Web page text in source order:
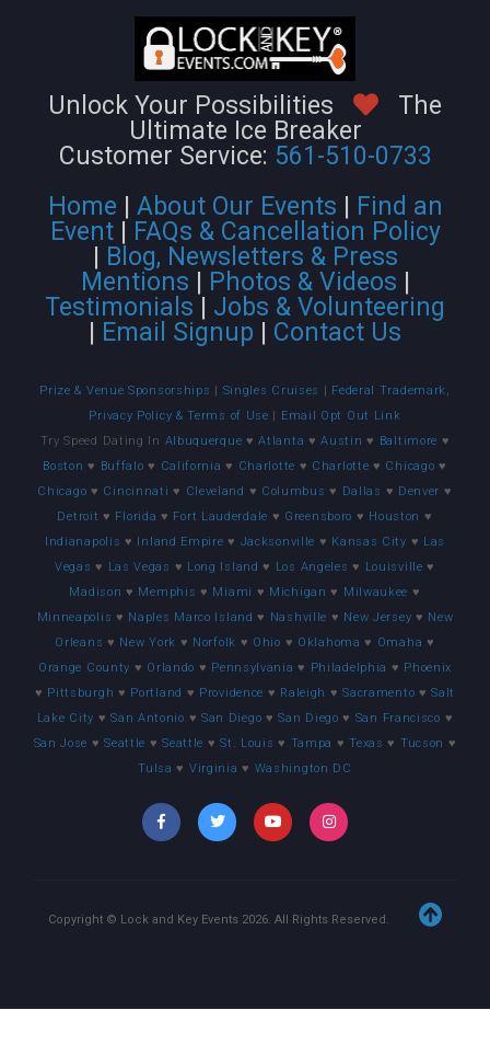
Unlock Your Possibilities
The
Ultimate Ice Breaker
Customer Service: 561-510-0733
Home | About Our Events | Find an
Event| FAQs & Cancellation Policy
| Blog, Newsletters & Press
Mentions | Photos & Videos |
Testimonials | Jobs & Volunteering
| Email Signup | Contact Us
Prize & Venue Sponsorships | Singles Cruises | Federal Trademark,
Privacy Policy & Terms of Use | Email Opt Out Link
Try Speed Dating In Albuquerque ♥Atlanta ♥Austin ♥ Baltimore ♥
Boston ♥ Buffalo ♥ California ♥ Charlotte ♥ Charlotte ♥ Chicago ♥
Chicago ♥ Cincinnati ♥ Cleveland ♥ Columbus ♥ Dallas ♥ Denver ♥
Detroit ♥ Florida ♥ Fort Lauderdale ♥ Greensboro ♥ Houston ♥
Indianapolis ♥ Inland Empire ♥ Jacksonville ♥ Kansas City ♥ Las
Vegas ♥ Las Vegas ♥ Long Island ♥ Los Angeles ♥ Louisville ♥
Madison ♥ Memphis ♥ Miami ♥ Michigan ♥ Milwaukee ♥
Minneapolis ♥ Naples Marco Island ♥ Nashville ♥ New Jersey ♥ New
Orleans ♥ New York ♥ Norfolk ♥ Ohio ♥ Oklahoma ♥ Omaha ♥
Orange County ♥ Orlando ♥ Pennsylvania ♥ Philadelphia ♥ Phoenix
♥ Pittsburgh ♥ Portland ♥ Providence ♥ Raleigh ♥Sacramento ♥Salt
Lake City ♥San Antonio ♥ San Diego ♥San Diego ♥ San Francisco ♥
San Jose ♥Seattle ♥Seattle ♥St. Louis ♥ Tampa ♥Texas ♥ Tucson ♥
Tulsa ♥ Virginia ♥ Washington DC
Copyright © Lock and Key Events 2026. All Rights Reserved.